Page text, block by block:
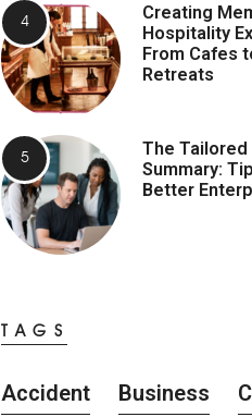
Creating
Hospitality
From Cafes
Retreats
The Tailored
Summary:
Better
TAGS
Accident Business